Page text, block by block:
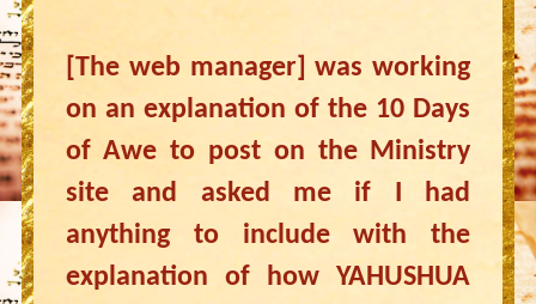
[The web manager] was working
on an explanation of the 10 Days
of Awe to post on the Ministry
site and asked me if I had
anything to include with the
explanation of how YAHUSHUA